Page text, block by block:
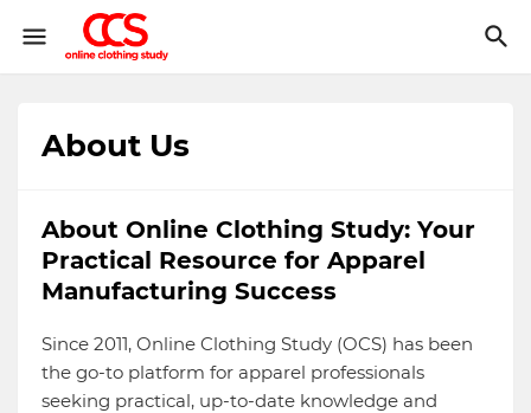
About Us
About Online Clothing Study: Your
Practical Resource for Apparel
Manufacturing Success
Since 2011, Online Clothing Study (OCS) has been
the go-to platform for apparel professionals
seeking practical, up-to-date knowledge and